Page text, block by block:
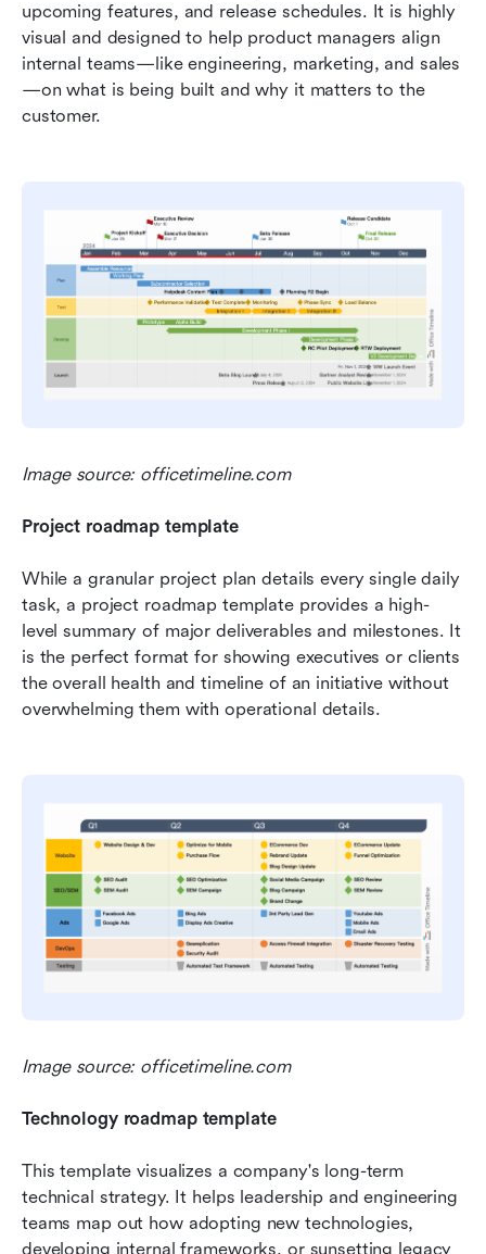
upcoming features, and release schedules. It is highly
visual and designed to help product managers align
internal teams—like engineering, marketing, and sales
—on what is being built and why it matters to the
customer.
Image source: officetimeline.com
Project roadmap template
While a granular project plan details every single daily
task, a project roadmap template provides a high-
level summary of major deliverables and milestones. It
is the perfect format for showing executives or clients
the overall health and timeline of an initiative without
overwhelming them with operational details.
Image source: officetimeline.com
Technology roadmap template
This template visualizes a company's long-term
technical strategy. It helps leadership and engineering
teams map out how adopting new technologies,
developing internal frameworks, or sunsetting legacy